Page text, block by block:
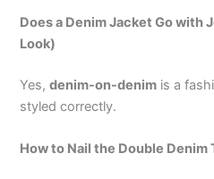
Does a Denim Jacket Go with
Look)
Yes,denim-on-denim is a
styled correctly.
How to Nail the Double Denim